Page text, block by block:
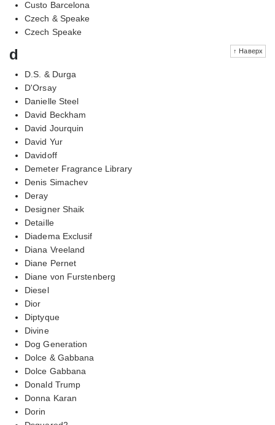
Custo Barcelona
Czech & Speake
Czech Speake
↑ Наверх
d
D.S. & Durga
D'Orsay
Danielle Steel
David Beckham
David Jourquin
David Yur
Davidoff
Demeter Fragrance Library
Denis Simachev
Deray
Designer Shaik
Detaille
Diadema Exclusif
Diana Vreeland
Diane Pernet
Diane von Furstenberg
Diesel
Dior
Diptyque
Divine
Dog Generation
Dolce & Gabbana
Dolce Gabbana
Donald Trump
Donna Karan
Dorin